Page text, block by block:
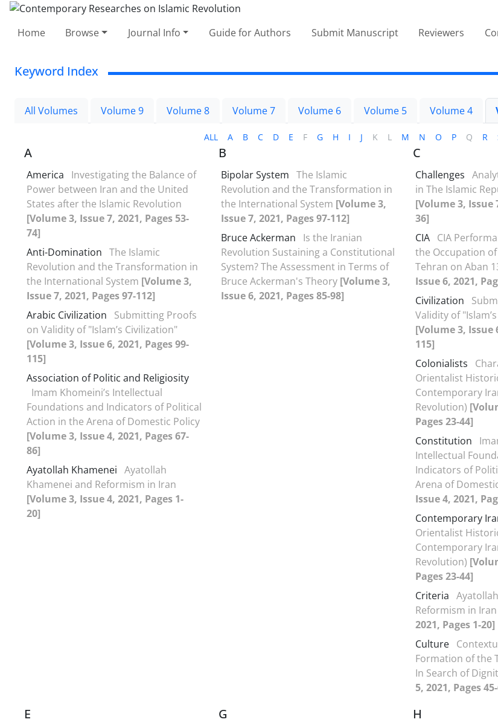
Home Browse Journal Info Guide for Authors Submit Manuscript Reviewers
Keyword Index
All Volumes Volume 9 Volume 8 Volume 7 Volume 6 Volume 5 Volume 4
ALL A B C D E F G H I J K L M N O P Q R
A
America
Investigating the Balance of
Power between Iran and the United
States after the Islamic Revolution
[Volume 3, Issue 7, 2021, Pages 53-
74]
Anti-Domination The Islamic
Revolution and the Transformation in
the International System [Volume 3,
Issue 7, 2021, Pages 97-112]
Arabic Civilization
Submitting Proofs
on Validity of "Islam’s Civilization"
[Volume 3, Issue 6, 2021, Pages 99-
115]
Association of Politic and Religiosity
Imam Khomeini’s Intellectual
Foundations and Indicators of Political
Action in the Arena of Domestic Policy
[Volume 3, Issue 4, 2021, Pages 67-
86]
Ayatollah Khamenei Ayatollah
Khamenei and Reformism in Iran
[Volume 3, Issue 4, 2021, Pages 1-
20]
B
Bipolar System The Islamic
Revolution and the Transformation in
the International System [Volume 3,
Issue 7, 2021, Pages 97-112]
Bruce Ackerman
Is the Iranian
Revolution Sustaining a Constitutional
System? The Assessment in Terms of
Bruce Ackerman's Theory [Volume 3,
Issue 6, 2021, Pages 85-98]
C
Challenges
in The Islamic
[Volume 3, Issue
36]
CIA CIA
the Occupation of
Tehran on Aban
Issue 6, 2021,
Civilization
Validity of
[Volume 3, Issue
115]
Colonialists
Orientalist
Contemporary
Revolution)
Pages 23-44]
Constitution
Intellectual
Indicators of
Arena of
Issue 4, 2021,
Contemporary
Orientalist
Contemporary
Revolution)
Pages 23-44]
Criteria
Reformism in Iran
2021, Pages 1-20]
Culture
Formation of the
In Search of
5, 2021, Pages
E G H